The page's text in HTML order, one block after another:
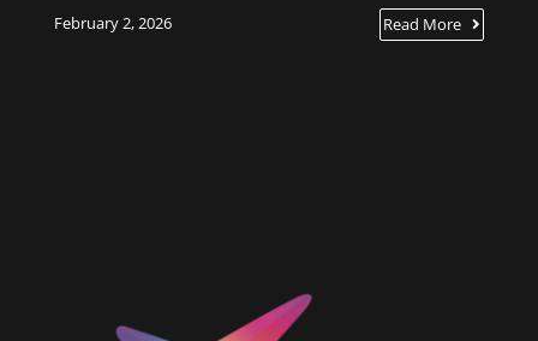
February 2, 2026 Read More